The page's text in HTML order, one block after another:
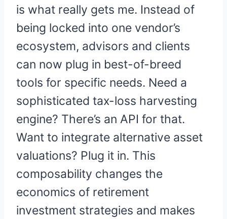
is what really gets me. Instead of
being locked into one vendor’s
ecosystem, advisors and clients
can now plug in best-of-breed
tools for specific needs. Need a
sophisticated tax-loss harvesting
engine? There’s an API for that.
Want to integrate alternative asset
valuations? Plug it in. This
composability changes the
economics of retirement
investment strategies and makes